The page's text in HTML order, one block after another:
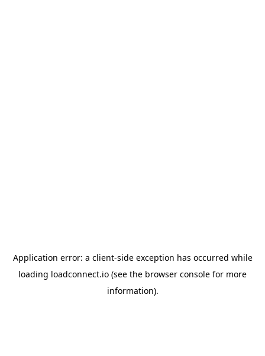
Application error: a client-side exception has occurred while
loading loadconnect.io (see the browser console for more
information).